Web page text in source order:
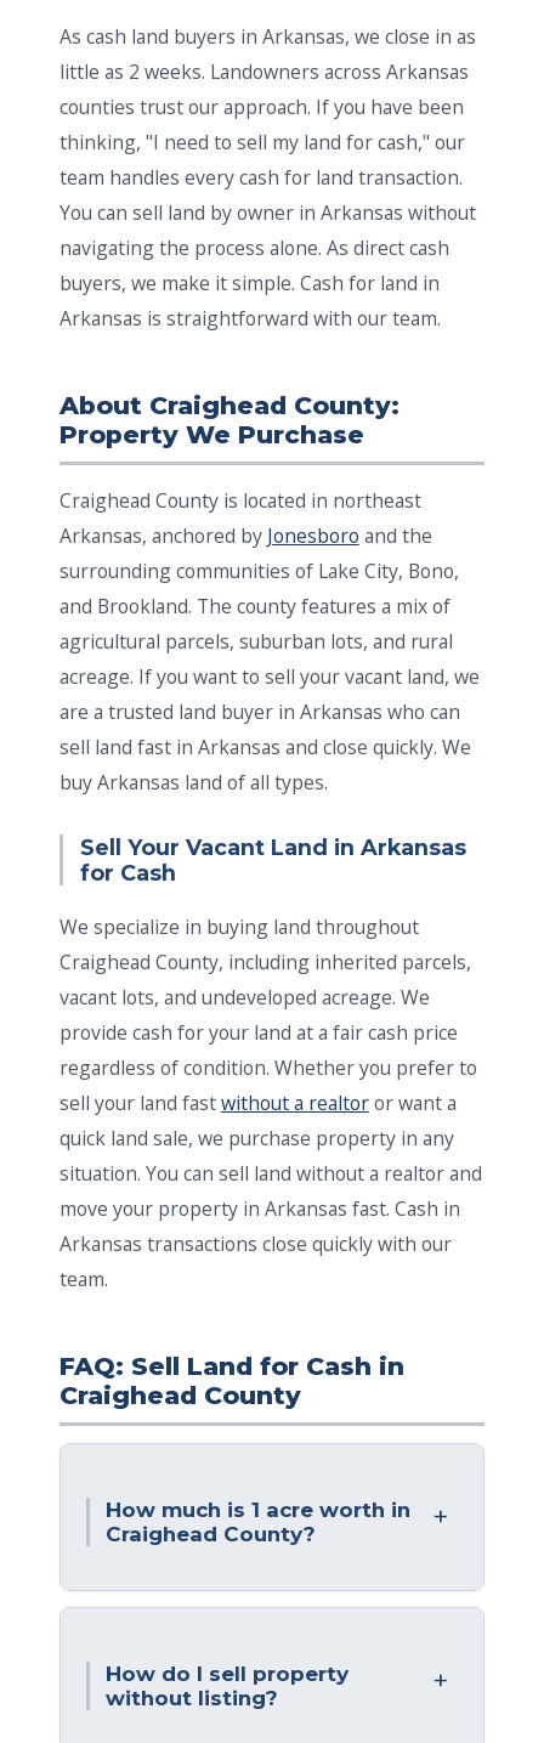
As cash land buyers in Arkansas, we close in as
little as 2 weeks. Landowners across Arkansas
counties trust our approach. If you have been
thinking, "I need to sell my land for cash," our
team handles every cash for land transaction.
You can sell land by owner in Arkansas without
navigating the process alone. As direct cash
buyers, we make it simple. Cash for land in
Arkansas is straightforward with our team.
About Craighead County:
Property We Purchase
Craighead County is located in northeast
Arkansas, anchored by Jonesboro and the
surrounding communities of Lake City, Bono,
and Brookland. The county features a mix of
agricultural parcels, suburban lots, and rural
acreage. If you want to sell your vacant land, we
are a trusted land buyer in Arkansas who can
sell land fast in Arkansas and close quickly. We
buy Arkansas land of all types.
Sell Your Vacant Land in Arkansas
for Cash
We specialize in buying land throughout
Craighead County, including inherited parcels,
vacant lots, and undeveloped acreage. We
provide cash for your land at a fair cash price
regardless of condition. Whether you prefer to
sell your land fastwithout a realtoror want a
quick land sale, we purchase property in any
situation. You can sell land without a realtor and
move your property in Arkansas fast. Cash in
Arkansas transactions close quickly with our
team.
FAQ: Sell Land for Cash in
Craighead County
How much is 1 acre worth in
Craighead County?
How do I sell property
without listing?